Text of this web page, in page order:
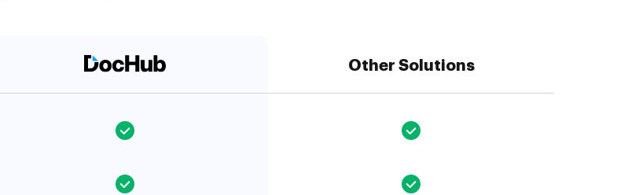
Other Solutions